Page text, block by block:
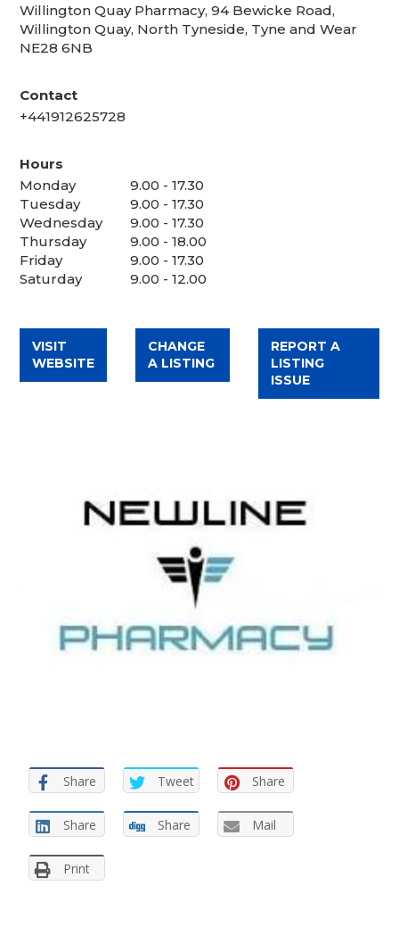
Willington Quay Pharmacy, 94 Bewicke Road,
Willington Quay, North Tyneside, Tyne and Wear
NE28 6NB
Contact
+441912625728
Hours
Monday
9.00 - 17.30
Tuesday
9.00 - 17.30
Wednesday
9.00 - 17.30
Thursday
9.00 - 18.00
Friday
9.00 - 17.30
Saturday
9.00 - 12.00
VISIT
WEBSITE
CHANGE
A LISTING
REPORT A
LISTING
ISSUE
Share Tweet Share
Share Share Mail
Print